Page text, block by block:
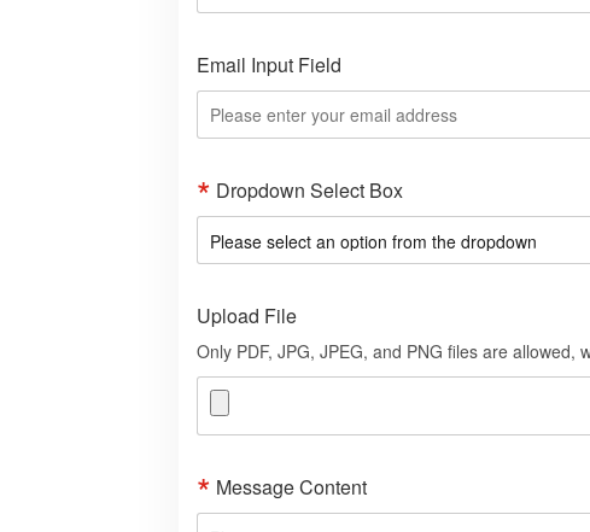
Email Input Field
Dropdown Select Box
Upload File
Only PDF, JPG, JPEG, and PNG files are
Message Content